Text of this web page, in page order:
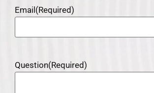
Email(Required)
Question(Required)